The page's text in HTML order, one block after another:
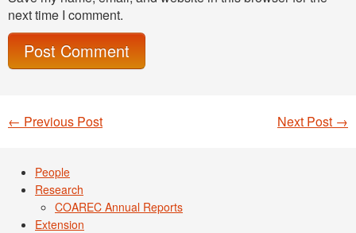
next time I comment.
Post navigation
Next Post →
← Previous Post
People
Research
COAREC Annual Reports
Extension